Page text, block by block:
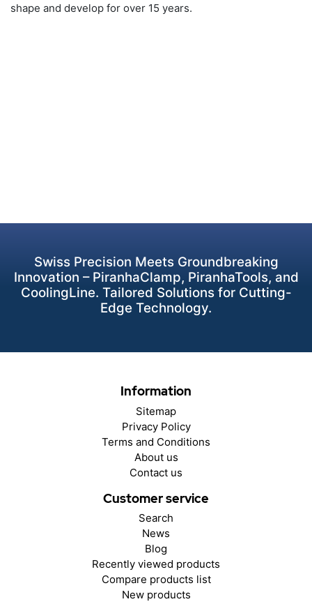
shape and develop for over 15 years.
Swiss Precision Meets Groundbreaking
Innovation – PiranhaClamp, PiranhaTools, and
CoolingLine. Tailored Solutions for Cutting-
Edge Technology.
Information
Sitemap
Privacy Policy
Terms and Conditions
About us
Contact us
Customer service
Search
News
Blog
Recently viewed products
Compare products list
New products